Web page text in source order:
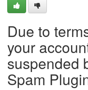
Due to
your
suspended
Spam